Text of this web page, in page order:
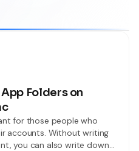
Folders on
for those people who
accounts. Without writing
you can also write down